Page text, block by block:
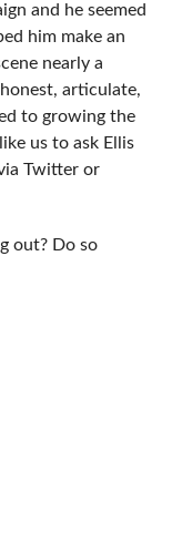
and he seemed
him make an
nearly a
articulate,
to growing the
us to ask Ellis
Twitter or
out? Do so